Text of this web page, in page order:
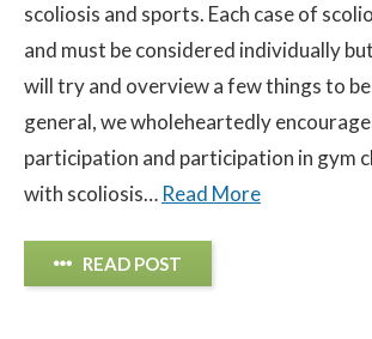
scoliosis and sports. Each case of
and must be considered individually
will try and overview a few things to
general, we wholeheartedly
participation and participation in gym
with scoliosis… Read More
READ POST